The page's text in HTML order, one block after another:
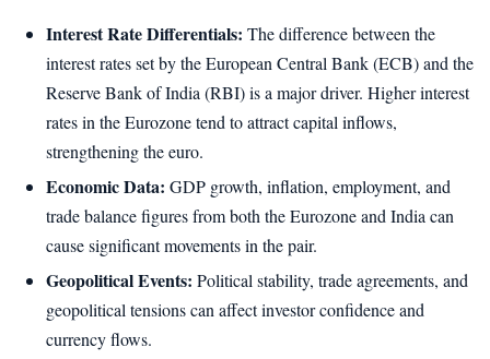
Interest Rate Differentials: The difference between the
interest rates set by the European Central Bank (ECB) and the
Reserve Bank of India (RBI) is a major driver. Higher interest
rates in the Eurozone tend to attract capital inflows,
strengthening the euro.
Economic Data: GDP growth, inflation, employment, and
trade balance figures from both the Eurozone and India can
cause significant movements in the pair.
Geopolitical Events: Political stability, trade agreements, and
geopolitical tensions can affect investor confidence and
currency flows.